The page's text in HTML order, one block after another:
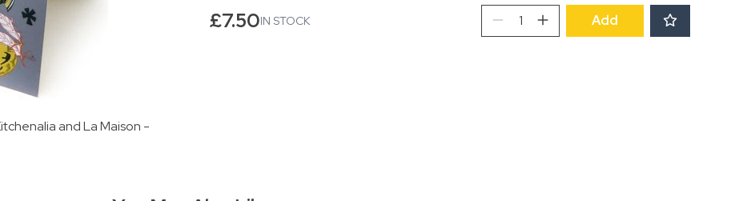
£7.50IN STOCK
Notecards:
Kitchenalia
Add